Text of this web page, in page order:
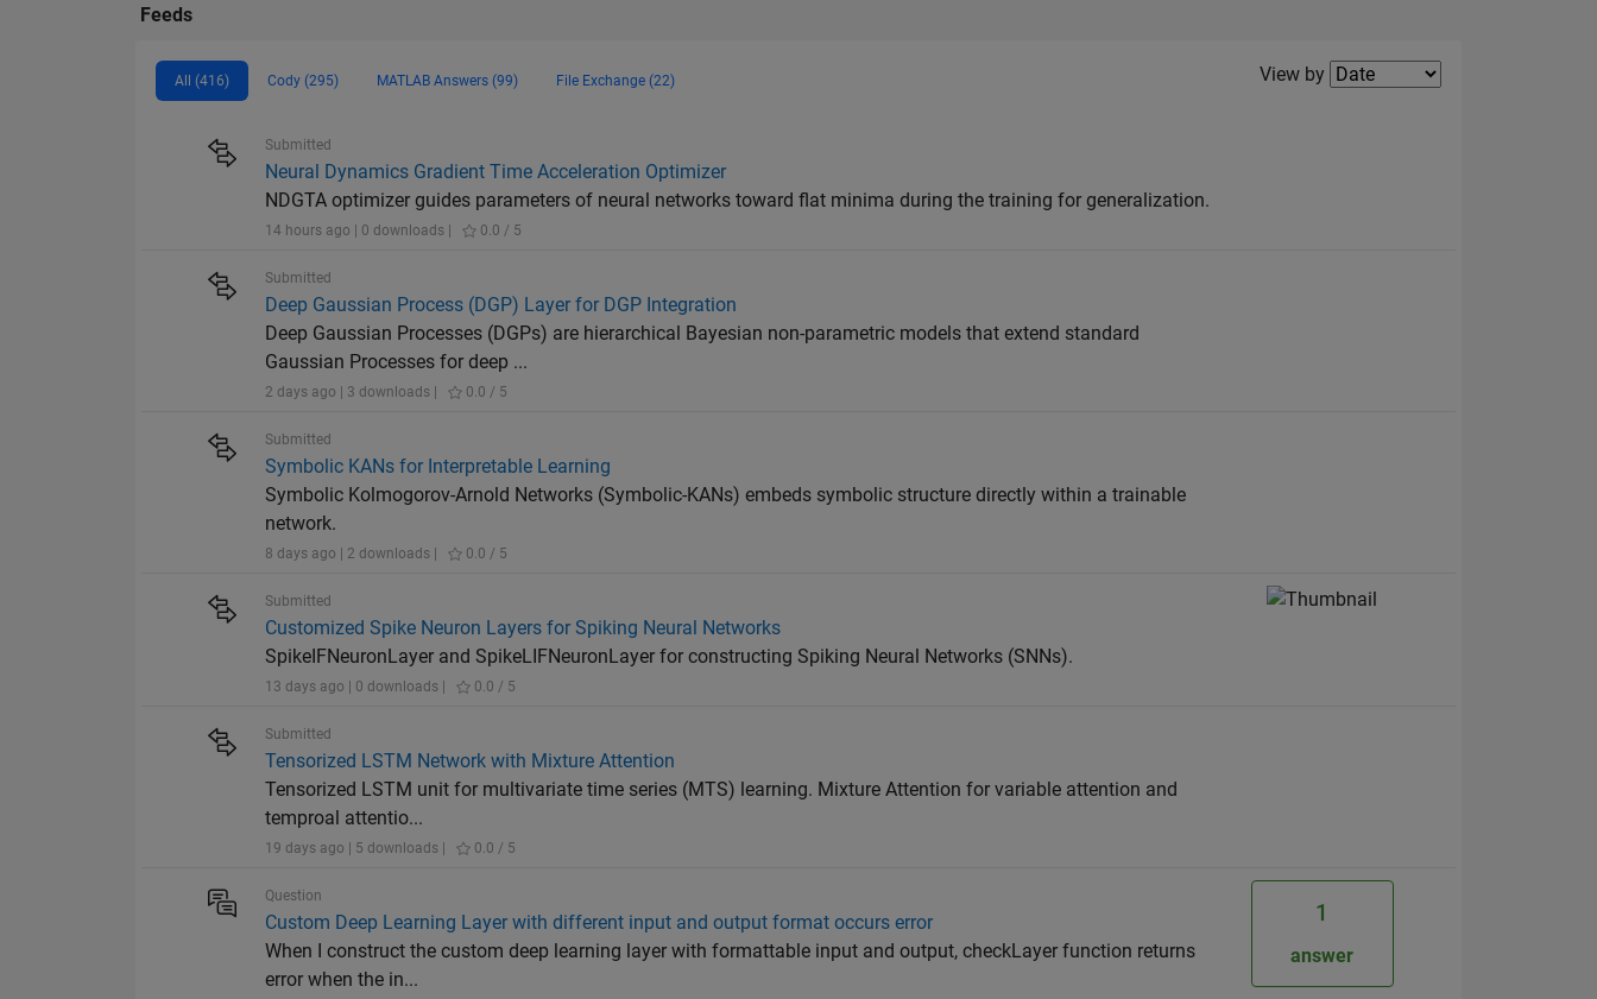
Feeds
All (416) Cody (295) MATLAB Answers (99) File Exchange (22) Filter2
View by
Submitted
Neural Dynamics Gradient Time Acceleration Optimizer
NDGTA optimizer guides parameters of neural networks toward flat minima during the training for generalization.
14 hours ago | 0 downloads | 0.0 / 5
Submitted
Deep Gaussian Process (DGP) Layer for DGP Integration
Deep Gaussian Processes (DGPs) are hierarchical Bayesian non-parametric models that extend standard
Gaussian Processes for deep ...
2 days ago | 3 downloads | 0.0 / 5
Submitted
Symbolic KANs for Interpretable Learning
Symbolic Kolmogorov-Arnold Networks (Symbolic-KANs) embeds symbolic structure directly within a trainable
network.
8 days ago | 2 downloads | 0.0 / 5
Submitted
Customized Spike Neuron Layers for Spiking Neural Networks
SpikeIFNeuronLayer and SpikeLIFNeuronLayer for constructing Spiking Neural Networks (SNNs).
13 days ago | 0 downloads | 0.0 / 5
Submitted
Tensorized LSTM Network with Mixture Attention
Tensorized LSTM unit for multivariate time series (MTS) learning. Mixture Attention for variable attention and
temproal attentio...
19 days ago | 5 downloads | 0.0 / 5
Question
Custom Deep Learning Layer with different input and output format occurs error
When I construct the custom deep learning layer with formattable input and output, checkLayer function returns
error when the in...
1
answer